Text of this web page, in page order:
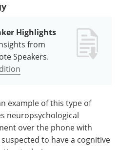
Highlights
from
Speakers.
example of this type of
neuropsychological
over the phone with
to have a cognitive